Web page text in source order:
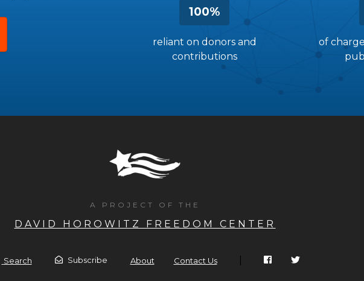
100%
reliant on donors and
contributions
of
A PROJECT OF THE
DAVID HOROWITZ FREEDOM CENTER
Search Subscribe About Contact Us